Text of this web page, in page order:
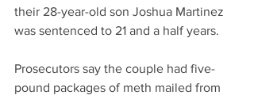
their 28-year-old son Joshua Martinez
was sentenced to 21 and a half years.
Prosecutors say the couple had five-
pound packages of meth mailed from